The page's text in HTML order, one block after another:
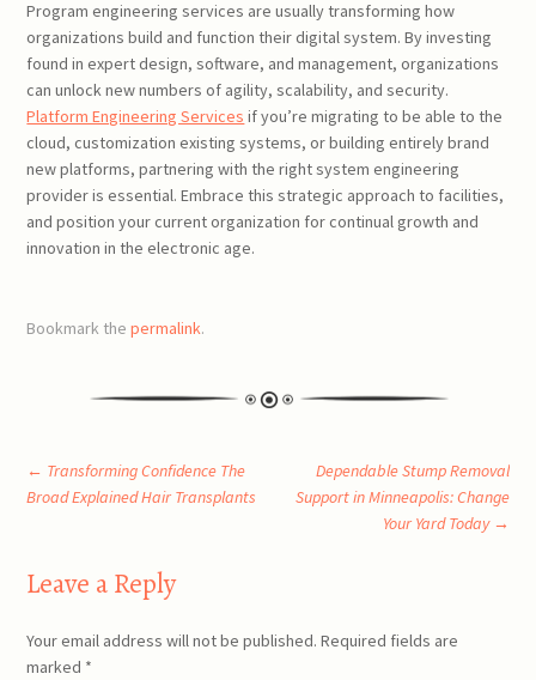
Program engineering services are usually transforming how
organizations build and function their digital system. By investing
found in expert design, software, and management, organizations
can unlock new numbers of agility, scalability, and security.
Platform Engineering Services if you’re migrating to be able to the
cloud, customization existing systems, or building entirely brand
new platforms, partnering with the right system engineering
provider is essential. Embrace this strategic approach to facilities,
and position your current organization for continual growth and
innovation in the electronic age.
Bookmark thepermalink.
Post
← Transforming Confidence The
Broad Explained Hair Transplants
Dependable Stump Removal
Support in Minneapolis: Change
Your Yard Today →
Leave a Reply
Your email address will not be published. Required fields are
marked *